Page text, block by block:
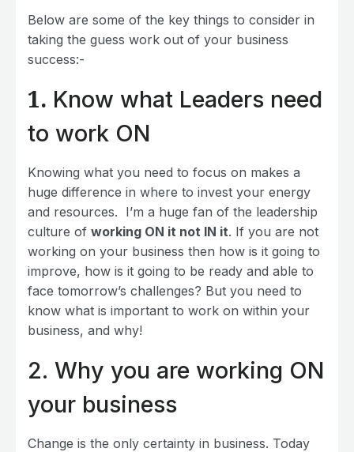
Below are some of the key things to consider in
taking the guess work out of your business
success:-
1. Know what Leaders need
to work ON
Knowing what you need to focus on makes a
huge difference in where to invest your energy
and resources. I’m a huge fan of the leadership
culture of working ON it not IN it. If you are not
working on your business then how is it going to
improve, how is it going to be ready and able to
face tomorrow’s challenges? But you need to
know what is important to work on within your
business, and why!
2. Why you are working ON
your business
Change is the only certainty in business. Today